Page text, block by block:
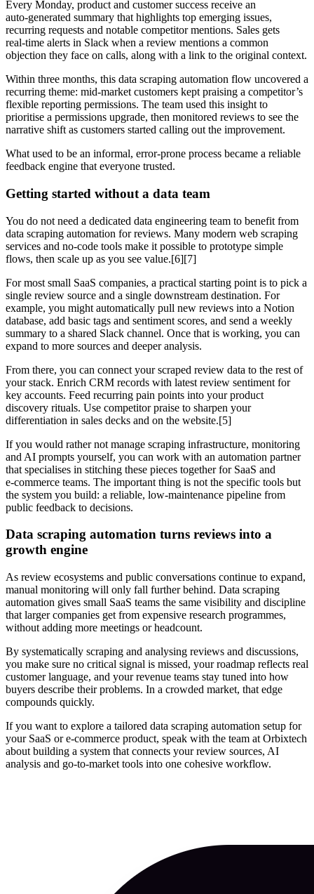
Every Monday, product and customer success receive an
auto‑generated summary that highlights top emerging issues,
recurring requests and notable competitor mentions. Sales gets
real‑time alerts in Slack when a review mentions a common
objection they face on calls, along with a link to the original context.
Within three months, this data scraping automation flow uncovered a
recurring theme: mid‑market customers kept praising a competitor’s
flexible reporting permissions. The team used this insight to
prioritise a permissions upgrade, then monitored reviews to see the
narrative shift as customers started calling out the improvement.
What used to be an informal, error‑prone process became a reliable
feedback engine that everyone trusted.
Getting started without a data team
You do not need a dedicated data engineering team to benefit from
data scraping automation for reviews. Many modern web scraping
services and no‑code tools make it possible to prototype simple
flows, then scale up as you see value.[6][7]
For most small SaaS companies, a practical starting point is to pick a
single review source and a single downstream destination. For
example, you might automatically pull new reviews into a Notion
database, add basic tags and sentiment scores, and send a weekly
summary to a shared Slack channel. Once that is working, you can
expand to more sources and deeper analysis.
From there, you can connect your scraped review data to the rest of
your stack. Enrich CRM records with latest review sentiment for
key accounts. Feed recurring pain points into your product
discovery rituals. Use competitor praise to sharpen your
differentiation in sales decks and on the website.[5]
If you would rather not manage scraping infrastructure, monitoring
and AI prompts yourself, you can work with an automation partner
that specialises in stitching these pieces together for SaaS and
e‑commerce teams. The important thing is not the specific tools but
the system you build: a reliable, low‑maintenance pipeline from
public feedback to decisions.
Data scraping automation turns reviews into a
growth engine
As review ecosystems and public conversations continue to expand,
manual monitoring will only fall further behind. Data scraping
automation gives small SaaS teams the same visibility and discipline
that larger companies get from expensive research programmes,
without adding more meetings or headcount.
By systematically scraping and analysing reviews and discussions,
you make sure no critical signal is missed, your roadmap reflects real
customer language, and your revenue teams stay tuned into how
buyers describe their problems. In a crowded market, that edge
compounds quickly.
If you want to explore a tailored data scraping automation setup for
your SaaS or e‑commerce product, speak with the team at Orbixtech
about building a system that connects your review sources, AI
analysis and go‑to‑market tools into one cohesive workflow.